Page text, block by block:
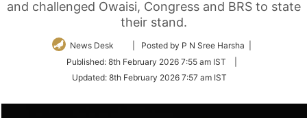
and challenged Owaisi, Congress and BRS to state
their stand.
News Desk
Follow
Twitter
| Posted by P N Sree Harsha |
Published: 8th February 2026 7:55 am IST
Updated: 8th February 2026 7:57 am IST